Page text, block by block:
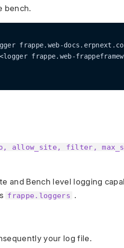
bench.
frappe.web-
frappe.web-
allow_site, filter,
and Bench level logging
frappe.loggers .
your log file.